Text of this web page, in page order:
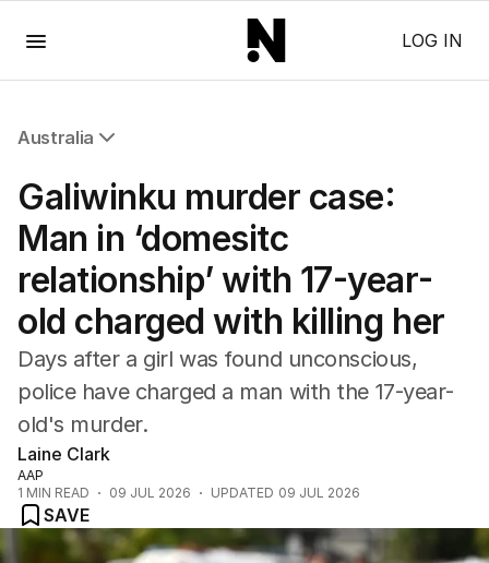
LOG IN
Australia
NSW
Victoria
Queensland
South Australia
Western Australia
ACT
Tasmania
Northern Territory
Galiwinku murder case:
Man in ‘domesitc
relationship’ with 17-year-
old charged with killing her
Days after a girl was found unconscious,
police have charged a man with the 17-year-
old's murder.
Laine Clark
AAP
1 MIN READ 09 JUL 2026 UPDATED 09 JUL 2026
SAVE